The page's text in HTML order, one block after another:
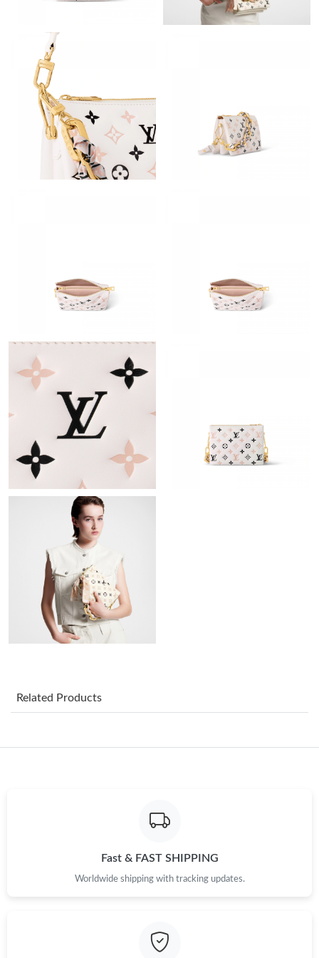
Just Sold: Bob from Washington, D.C. on Jun 24, 2026 at 4:36
Just Sold: Quinn from Denver on May 14, 2026 at 11:08 PM.
Just Sold: Becky from Mexico City on May 12, 2026 at 9:22 AM.
Just Sold: Ella from San Diego on Jun 16, 2026 at 11:00 AM.
Just Sold: Ursula from Austin on Jun 28, 2026 at 2:21 PM.
Just Sold: Vince from Seattle on Jul 20, 2026 at 9:41 PM.
Just Sold: Wendy from Orlando on May 13, 2026 at 7:21 PM.
Just Sold: Olivia from Dallas on May 13, 2026 at 3:02 PM.
Just Sold: Ethan from Paris on May 30, 2026 at 11:56 AM.
Just Sold: Peter from San Jose on Jun 17, 2026 at 4:56 PM.
Just Sold: Nate from Kansas City on Jul 17, 2026 at 10:08 AM.
Just Sold: Ian from Orlando on May 31, 2026 at 12:47 PM.
Just Sold: Kara from Hong Kong on May 23, 2026 at 3:53 PM.
Related Products
Fast & FAST SHIPPING
Worldwide shipping with tracking updates.